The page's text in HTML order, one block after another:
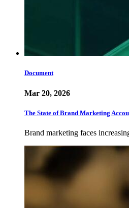
Document
Mar 20, 2026
The State of Brand Marketing
Brand marketing faces